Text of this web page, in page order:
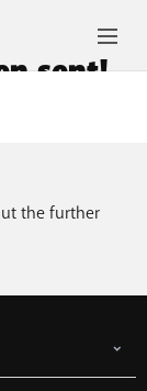
sent!
the further